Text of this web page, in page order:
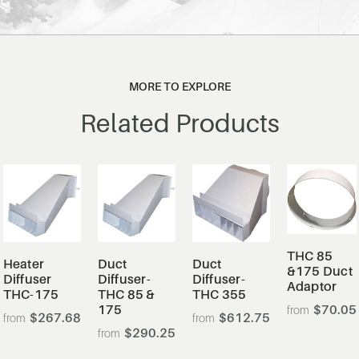
MORE TO EXPLORE
Related Products
Heater
Diffuser
THC-175
$267.68
Duct
Diffuser-
THC 85 &
175
$290.25
Duct
Diffuser-
THC 355
$612.75
THC 85
&175 Duct
Adaptor
$70.05